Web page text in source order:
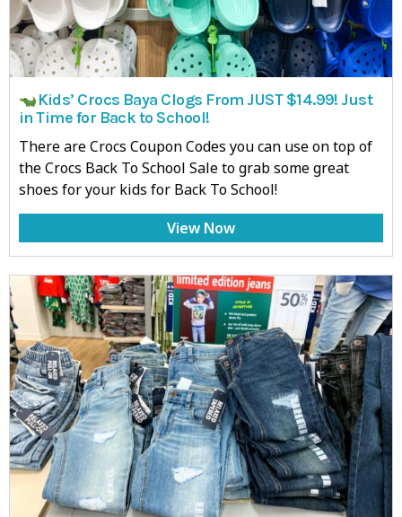
Kids’ Crocs Baya Clogs From JUST $14.99! Just
in Time for Back to School!
There are Crocs Coupon Codes you can use on top of
the Crocs Back To School Sale to grab some great
shoes for your kids for Back To School!
View Now